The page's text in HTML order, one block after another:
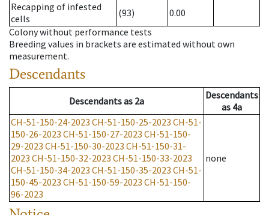
Recapping of infested
cells
(93)
0.00
Colony without performance tests
Breeding values in brackets are estimated without own
measurement.
Descendants
Descendantsas 2a
Descendants
as 4a
CH-51-150-24-2023 CH-51-150-25-2023 CH-51-
150-26-2023 CH-51-150-27-2023 CH-51-150-
29-2023 CH-51-150-30-2023 CH-51-150-31-
2023 CH-51-150-32-2023 CH-51-150-33-2023
CH-51-150-34-2023 CH-51-150-35-2023 CH-51-
150-45-2023 CH-51-150-59-2023 CH-51-150-
96-2023
none